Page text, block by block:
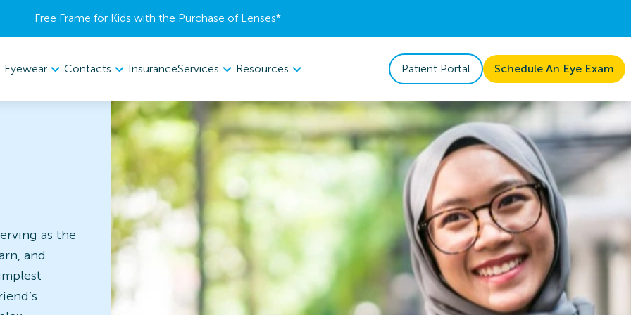
Free Frame for Kids with the Purchase of Lenses​*
Eyewear Contacts InsuranceServices Resources Patient Portal Schedule An Eye Exam
as the
and